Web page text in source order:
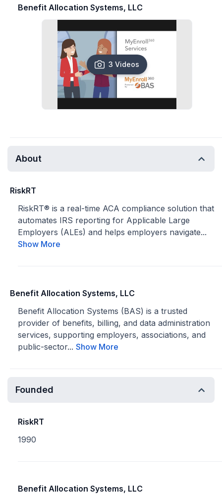
Benefit Allocation Systems, LLC
3 Videos
About
RiskRT
RiskRT® is a real-time ACA compliance solution that
automates IRS reporting for Applicable Large
Employers (ALEs) and helps employers navigate...
Show More
Benefit Allocation Systems, LLC
Benefit Allocation Systems (BAS) is a trusted
provider of benefits, billing, and data administration
services, supporting employers, associations, and
public-sector... Show More
Founded
RiskRT
1990
Benefit Allocation Systems, LLC